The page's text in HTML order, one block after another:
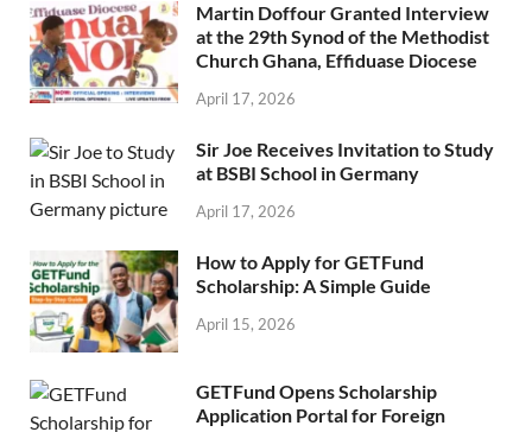
Martin Doffour Granted Interview
at the 29th Synod of the Methodist
Church Ghana, Effiduase Diocese
April 17, 2026
Sir Joe Receives Invitation to Study
at BSBI School in Germany
April 17, 2026
How to Apply for GETFund
Scholarship: A Simple Guide
April 15, 2026
GETFund Opens Scholarship
Application Portal for Foreign